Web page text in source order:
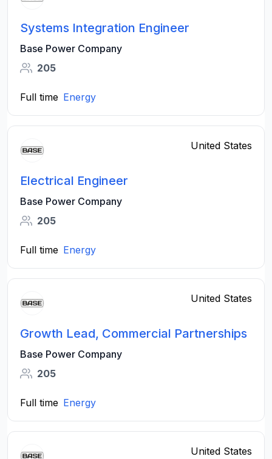
Systems Integration Engineer
Base Power Company
205
Full time Energy
United States
Electrical Engineer
Base Power Company
205
Full time Energy
United States
Growth Lead, Commercial Partnerships
Base Power Company
205
Full time Energy
United States